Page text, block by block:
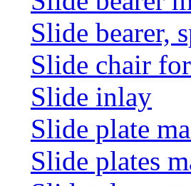
Slide bearer,
Slide chair
Slide inlay
Slide plate
Slide plates